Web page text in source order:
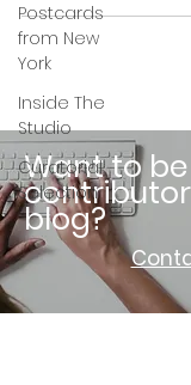
Postcards
from New
York
Inside The
Studio
Curatorial
Selection
Want to
blog?